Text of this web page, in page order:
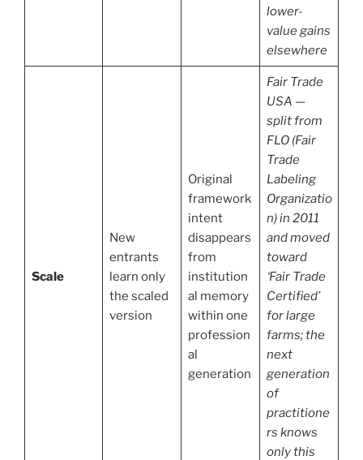
lower-
value gains
elsewhere
Scale
New
entrants
learn only
the scaled
version
Original
framework
intent
disappears
from
institution
al memory
within one
profession
al
generation
Fair Trade
USA —
split from
FLO (Fair
Trade
Labeling
Organizatio
n) in 2011
and moved
toward
‘Fair Trade
Certified’
for large
farms; the
next
generation
of
practitione
rs knows
only this